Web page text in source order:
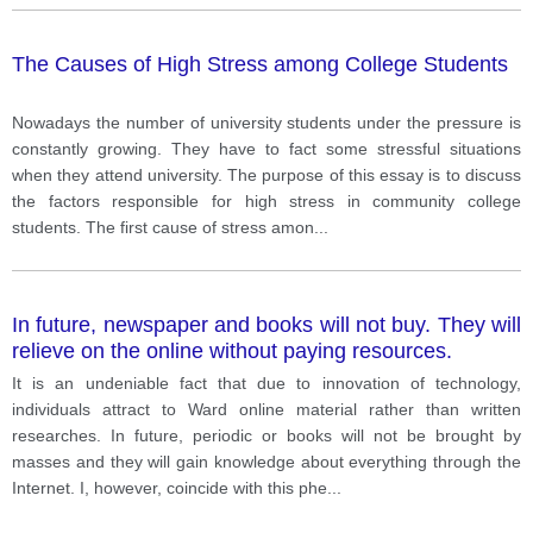
The Causes of High Stress among College Students
Nowadays the number of university students under the pressure is
constantly growing. They have to fact some stressful situations
when they attend university. The purpose of this essay is to discuss
the factors responsible for high stress in community college
students. The first cause of stress amon
In future, newspaper and books will not buy. They will
relieve on the online without paying resources.
It is an undeniable fact that due to innovation of technology,
individuals attract to Ward online material rather than written
researches. In future, periodic or books will not be brought by
masses and they will gain knowledge about everything through the
Internet. I, however, coincide with this phe